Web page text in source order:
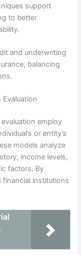
support
to better
and underwriting
balancing
employ
or entity’s
models analyze
income levels,
factors. By
financial institutions